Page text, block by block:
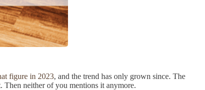
figure in 2023, and the trend has only grown since. The
Then neither of you mentions it anymore.